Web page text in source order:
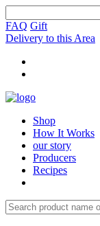
FAQ Gift
Delivery to this Area
Shop
How It Works
our story
Producers
Recipes